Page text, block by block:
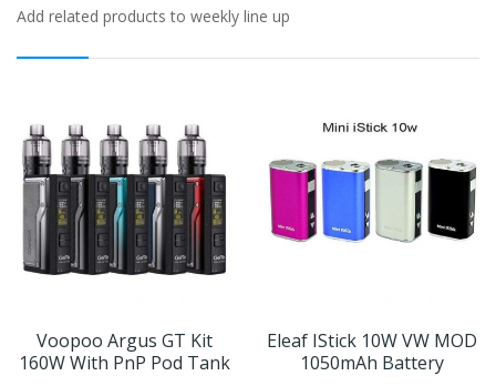
Add related products to weekly line up
Voopoo Argus GT Kit
160W With PnP Pod Tank
Eleaf IStick 10W VW MOD
1050mAh Battery